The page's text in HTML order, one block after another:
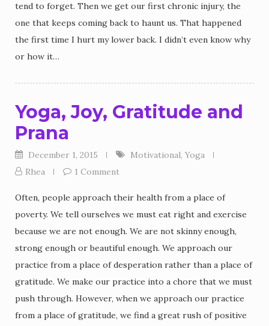
tend to forget. Then we get our first chronic injury, the
one that keeps coming back to haunt us. That happened
the first time I hurt my lower back. I didn’t even know why
or how it…
Yoga, Joy, Gratitude and
Prana
December 1, 2015 Motivational, Yoga
Rhea
1 Comment
Often, people approach their health from a place of
poverty. We tell ourselves we must eat right and exercise
because we are not enough. We are not skinny enough,
strong enough or beautiful enough. We approach our
practice from a place of desperation rather than a place of
gratitude. We make our practice into a chore that we must
push through. However, when we approach our practice
from a place of gratitude, we find a great rush of positive